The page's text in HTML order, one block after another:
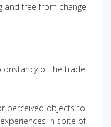
and free from change
of the trade
perceived objects to
in spite of